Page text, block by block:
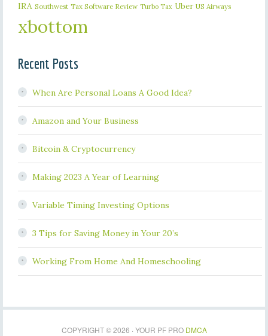
IRA Southwest Tax Software Review Turbo Tax Uber US Airways
xbottom
Recent Posts
When Are Personal Loans A Good Idea?
Amazon and Your Business
Bitcoin & Cryptocurrency
Making 2023 A Year of Learning
Variable Timing Investing Options
3 Tips for Saving Money in Your 20’s
Working From Home And Homeschooling
COPYRIGHT © 2026 · YOUR PF PRO DMCA